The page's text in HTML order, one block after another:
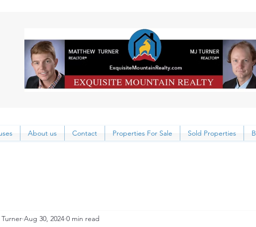
About us Contact Properties For Sale Sold Properties
Aug 30, 2024 0 min read